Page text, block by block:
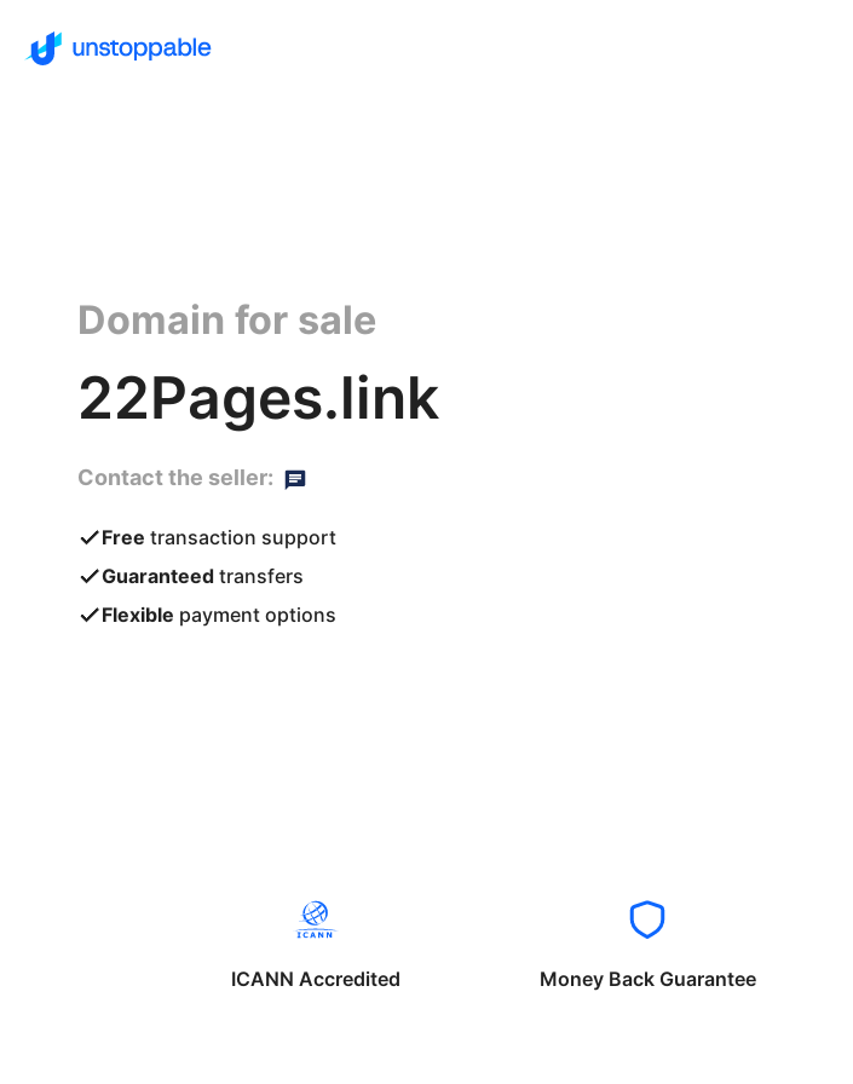
Domain for sale
22Pages.link
Contact the seller:
Free transaction support
Guaranteed transfers
Flexible payment options
ICANN Accredited Money Back Guarantee